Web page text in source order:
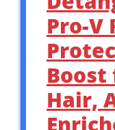
Pro-V
Boost
Hair,